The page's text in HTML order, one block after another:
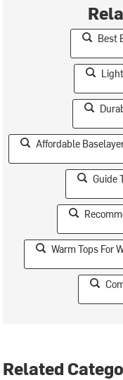
Best
Affordable
Guide
Warm Tops For
Related